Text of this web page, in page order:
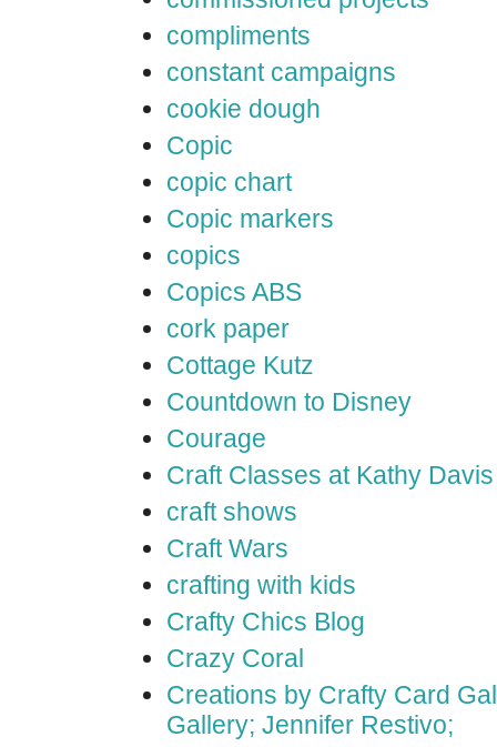
compliments
constant campaigns
cookie dough
Copic
copic chart
Copic markers
copics
Copics ABS
cork paper
Cottage Kutz
Countdown to Disney
Courage
Craft Classes at Kathy
craft shows
Craft Wars
crafting with kids
Crafty Chics Blog
Crazy Coral
Creations by Crafty Card
Gallery; Jennifer Restivo;